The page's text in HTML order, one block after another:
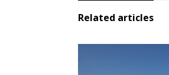
Related articles